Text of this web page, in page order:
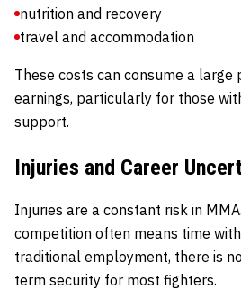
nutrition and recovery
travel and accommodation
These costs can consume a large
earnings, particularly for those
support.
Injuries and Career
Injuries are a constant risk in
competition often means time
traditional employment, there is
term security for most fighters.